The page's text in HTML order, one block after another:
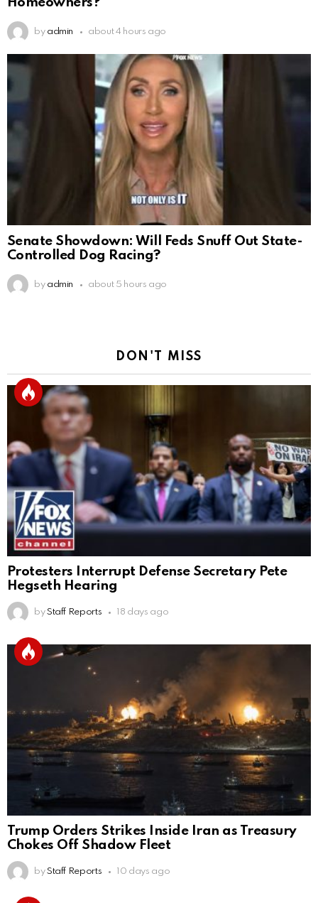
Homeowners?
by admin about 4 hours ago
Senate Showdown: Will Feds Snuff Out State-
Controlled Dog Racing?
by admin about 5 hours ago
DON'T MISS
Protesters Interrupt Defense Secretary Pete
Hegseth Hearing
by Staff Reports 18 days ago
Trump Orders Strikes Inside Iran as Treasury
Chokes Off Shadow Fleet
by Staff Reports 10 days ago